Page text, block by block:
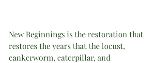
New Beginnings is the restoration that
restores the years that the locust,
cankerworm, caterpillar, and